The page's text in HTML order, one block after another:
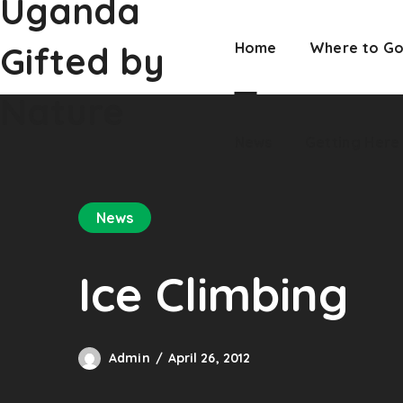
Uganda
Gifted by
Home Where to Go
Nature
News Getting Here
News
Ice Climbing
Admin April 26, 2012